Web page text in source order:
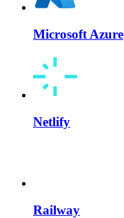
Microsoft Azure
Netlify
Railway